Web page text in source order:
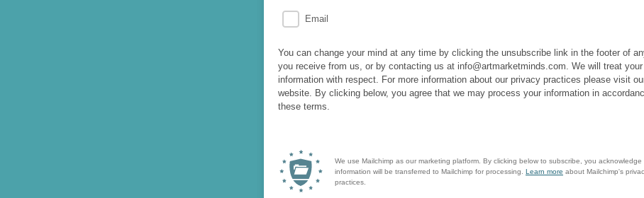
Email
You can change your mind at any time by clicking the unsubscribe link in the footer of
you receive from us, or by contacting us at info@artmarketminds.com. We will treat your
information with respect. For more information about our privacy practices please visit
website. By clicking below, you agree that we may process your information in
these terms.
We use Mailchimp as our marketing platform. By clicking below to subscribe, you
information will be transferred to Mailchimp for processing. Learn more about Mailchimp's
practices.